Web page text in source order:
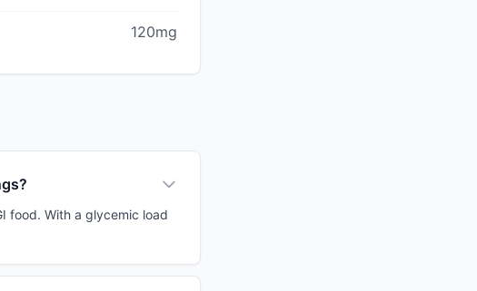
120mg
food. With a glycemic load